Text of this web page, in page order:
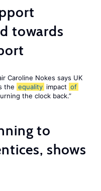
towards
Caroline Nokes says UK
the equality impact of
the clock back.”
to
shows